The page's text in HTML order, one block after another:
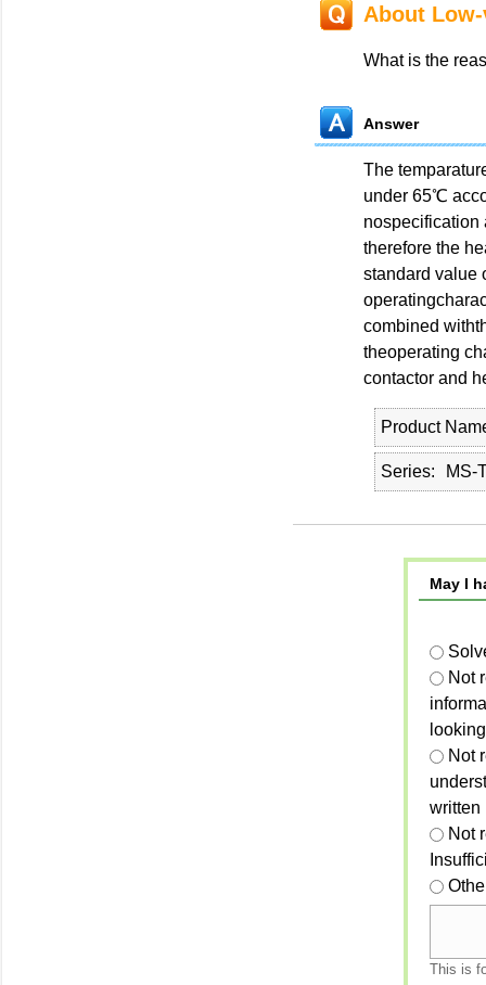
About
What is the
Answer
The
under 65℃
nospecification
therefore the
standard value
combined
theoperating
contactor and
Product
Series MS-
May I
Not
Not
written
Not
This is